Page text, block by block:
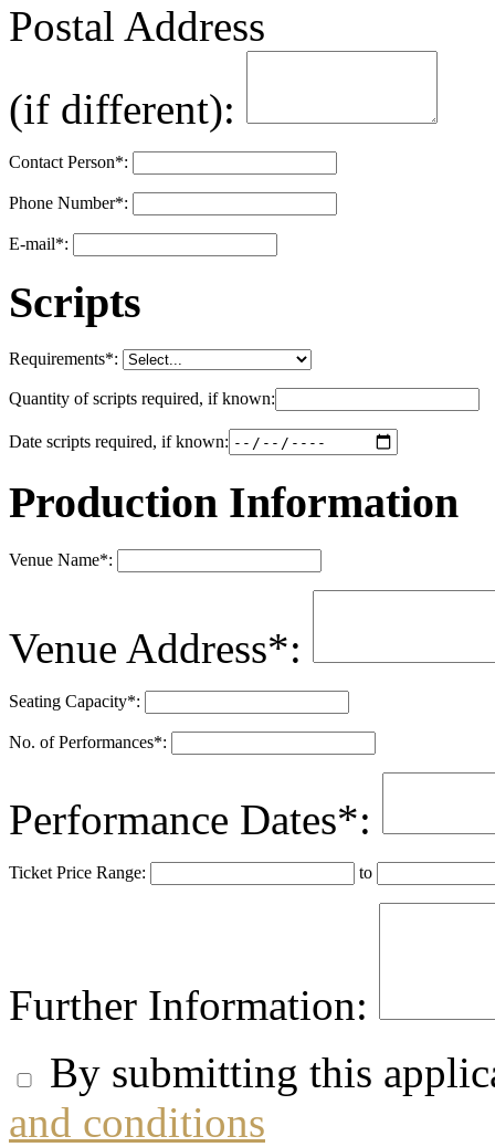
Postal Address
(if different):
Contact Person*:
Phone Number*:
E-mail*:
Scripts
Requirements*:
Quantity of scripts required, if known:
Date scripts required, if known:
Production Information
Venue Name*:
Venue Address*:
Seating Capacity*:
No. of Performances*:
Performance Dates*:
Ticket Price Range: to
Further Information:
By submitting this
and conditions